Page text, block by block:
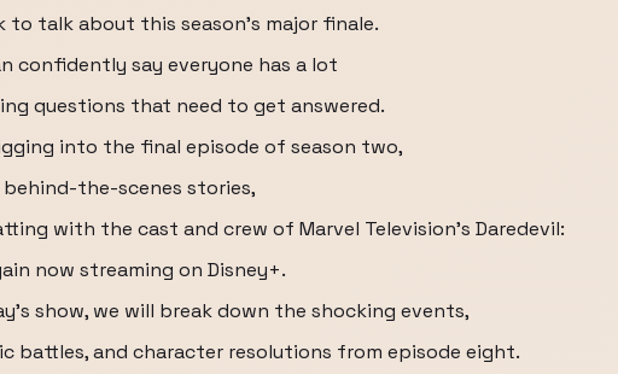
to talk about this season's major finale.
confidently say everyone has a lot
questions that need to get answered.
into the final episode of season two,
the-scenes stories,
with the cast and crew of Marvel Television's Daredevil:
now streaming on Disney+.
show, we will break down the shocking events,
battles, and character resolutions from episode eight.